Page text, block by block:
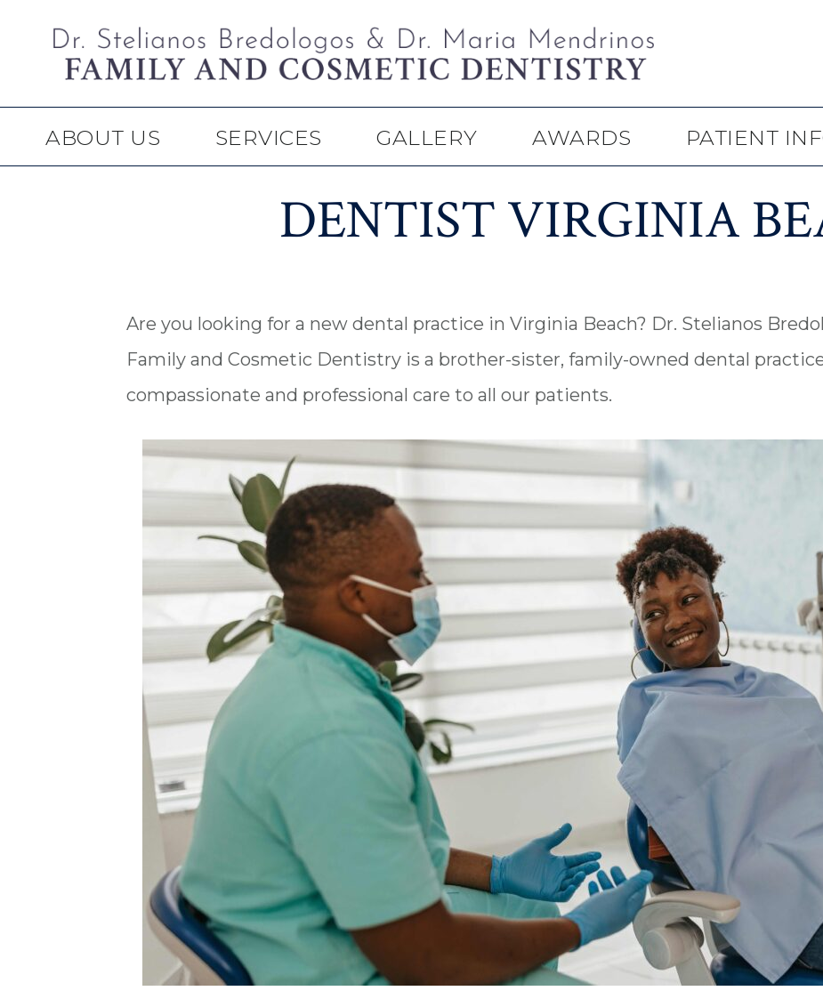
ABOUT US SERVICES GALLERY AWARDS PATIENT
DENTIST VIRGINIA
Are you looking for a new dental practice in Virginia Beach? Dr. Stelianos
Family and Cosmetic Dentistry is a brother-sister, family-owned dental
compassionate and professional care to all our patients.